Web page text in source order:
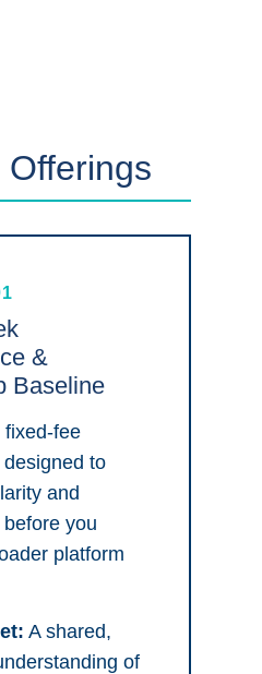
&
Baseline
fixed-fee
to
and
you
platform
A shared,
of